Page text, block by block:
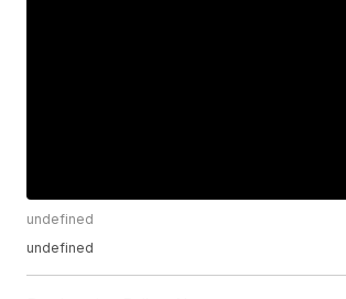
undefined
undefined